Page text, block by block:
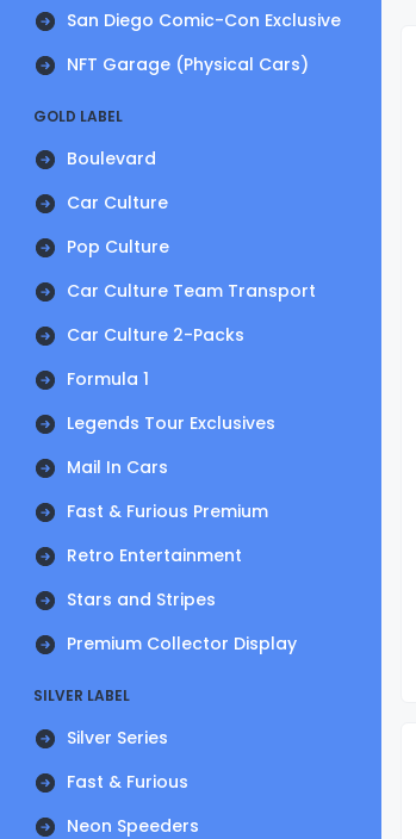
San Diego Comic-Con Exclusive
NFT Garage (Physical Cars)
GOLD LABEL
Boulevard
Car Culture
Pop Culture
Car Culture Team Transport
Car Culture 2-Packs
Formula 1
Legends Tour Exclusives
Mail In Cars
Fast & Furious Premium
Retro Entertainment
Stars and Stripes
Premium Collector Display
SILVER LABEL
Silver Series
Fast & Furious
Neon Speeders